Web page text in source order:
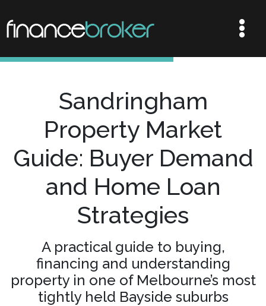
Sandringham
Property Market
Guide: Buyer Demand
and Home Loan
Strategies
A practical guide to buying,
financing and understanding
property in one of Melbourne’s most
tightly held Bayside suburbs